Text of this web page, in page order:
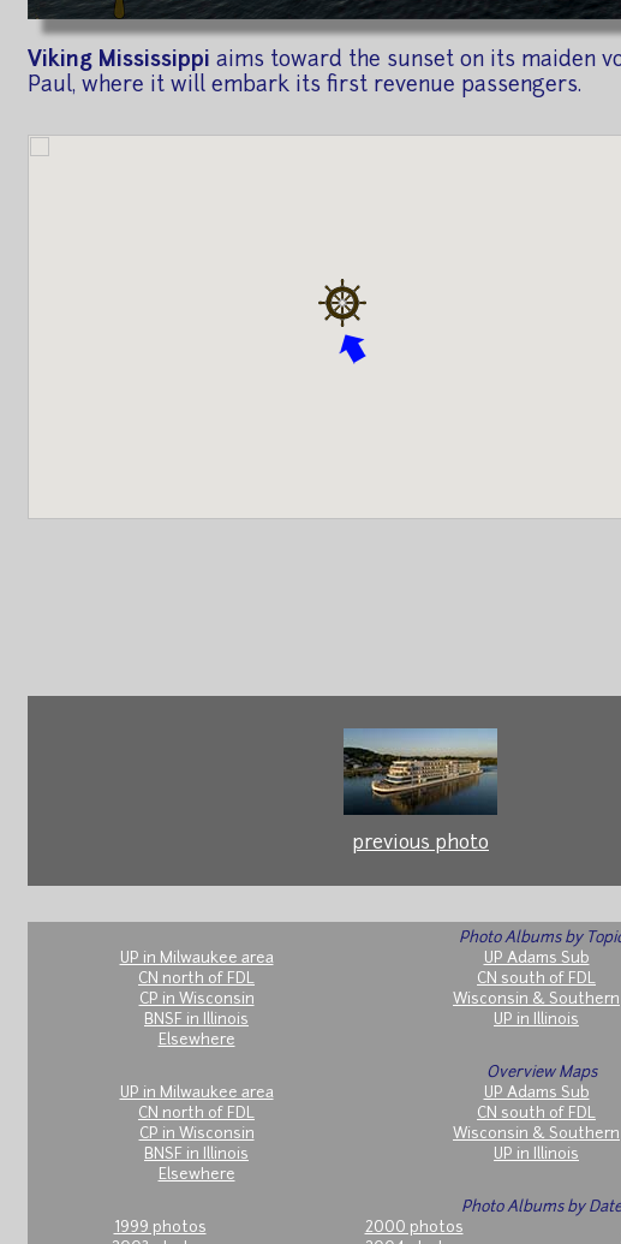
Viking Mississippi aims toward the sunset on its maiden
Paul, where it will embark its first revenue passengers.
previous photo
Photo Albums by
UP in Milwaukee area
UP Adams Sub
CN north of FDL
CN south of FDL
CP in Wisconsin
Wisconsin & Southern
BNSF in Illinois
UP in Illinois
Elsewhere
Overview Maps
UP in Milwaukee area
UP Adams Sub
CN north of FDL
CN south of FDL
CP in Wisconsin
Wisconsin & Southern
BNSF in Illinois
UP in Illinois
Elsewhere
Photo Albums by Date
1999 photos
2000 photos